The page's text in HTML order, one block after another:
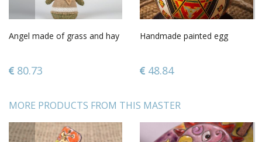
Angel made of grass and hay
80.73
Handmade painted egg
48.84
MORE PRODUCTS FROM THIS MASTER